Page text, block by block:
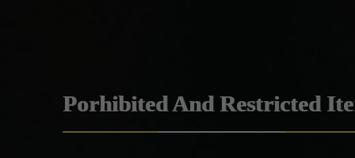
Porhibited And Restricted